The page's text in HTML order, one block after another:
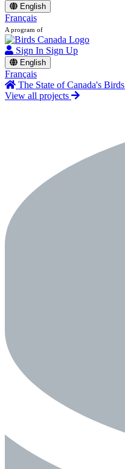
English
Français
A program of
Sign In Sign Up
English
Français
The State of Canada's Birds
View all projects